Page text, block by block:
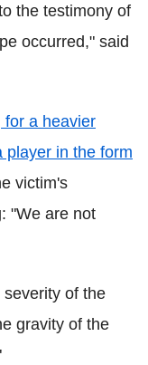
the testimony of
occurred," said
for a heavier
player in the form
victim's
"We are not
of the
gravity of the